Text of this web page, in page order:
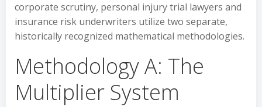
corporate scrutiny, personal injury trial lawyers and
insurance risk underwriters utilize two separate,
historically recognized mathematical methodologies.
Methodology A: The
Multiplier System